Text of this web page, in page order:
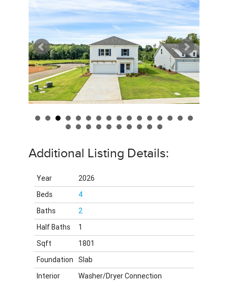
Additional Listing Details:
Year
2026
Beds
4
Baths
2
Half Baths
1
Sqft
1801
Foundation
Slab
Interior
Washer/Dryer Connection